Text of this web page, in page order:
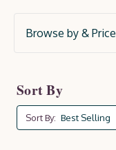
Browse by & Price
Sort By
Sort By: